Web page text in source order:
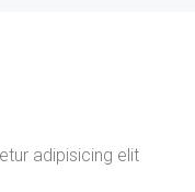
adipisicing elit